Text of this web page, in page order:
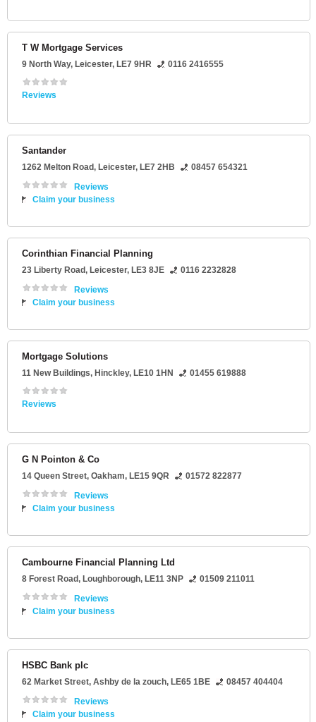
T W Mortgage Services
9 North Way, Leicester, LE7 9HR 0116 2416555
Reviews
Santander
1262 Melton Road, Leicester, LE7 2HB
08457 654321
Reviews
Claim your business
Corinthian Financial Planning
23 Liberty Road, Leicester, LE3 8JE
0116 2232828
Reviews
Claim your business
Mortgage Solutions
11 New Buildings, Hinckley, LE10 1HN 01455 619888
Reviews
G N Pointon & Co
14 Queen Street, Oakham, LE15 9QR
01572 822877
Reviews
Claim your business
Cambourne Financial Planning Ltd
8 Forest Road, Loughborough, LE11 3NP
01509 211011
Reviews
Claim your business
HSBC Bank plc
62 Market Street, Ashby de la zouch, LE65 1BE
08457 404404
Reviews
Claim your business